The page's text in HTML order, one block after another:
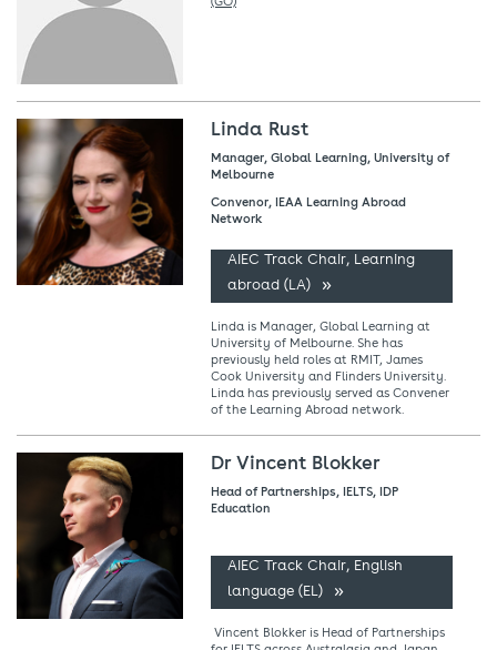
Linda Rust
Manager, Global Learning, University of
Melbourne
Convenor, IEAA Learning Abroad
Network
AIEC Track Chair, Learning
abroad (LA)
Linda is Manager, Global Learning at
University of Melbourne. She has
previously held roles at RMIT, James
Cook University and Flinders University.
Linda has previously served as Convener
of the Learning Abroad network.
Dr Vincent Blokker
Head of Partnerships, IELTS, IDP
Education
AIEC Track Chair, English
language (EL)
Vincent Blokker is Head of Partnerships